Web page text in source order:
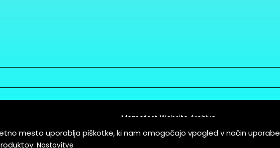
of Service
Memefest Website Archive
mesto uporablja piškotke, ki nam omogočajo vpogled v način uporabe
Nastavitve